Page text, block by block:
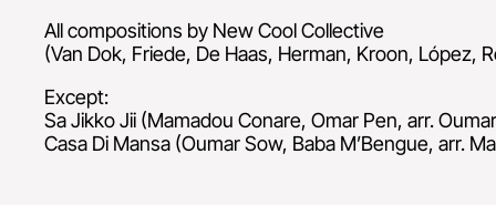
All compositions by New Cool Collective
(Van Dok, Friede, De Haas, Herman, Kroon, López,
Except:
Sa Jikko Jii (Mamadou Conare, Omar Pen, arr.
Casa Di Mansa (Oumar Sow, Baba M’Bengue, arr.